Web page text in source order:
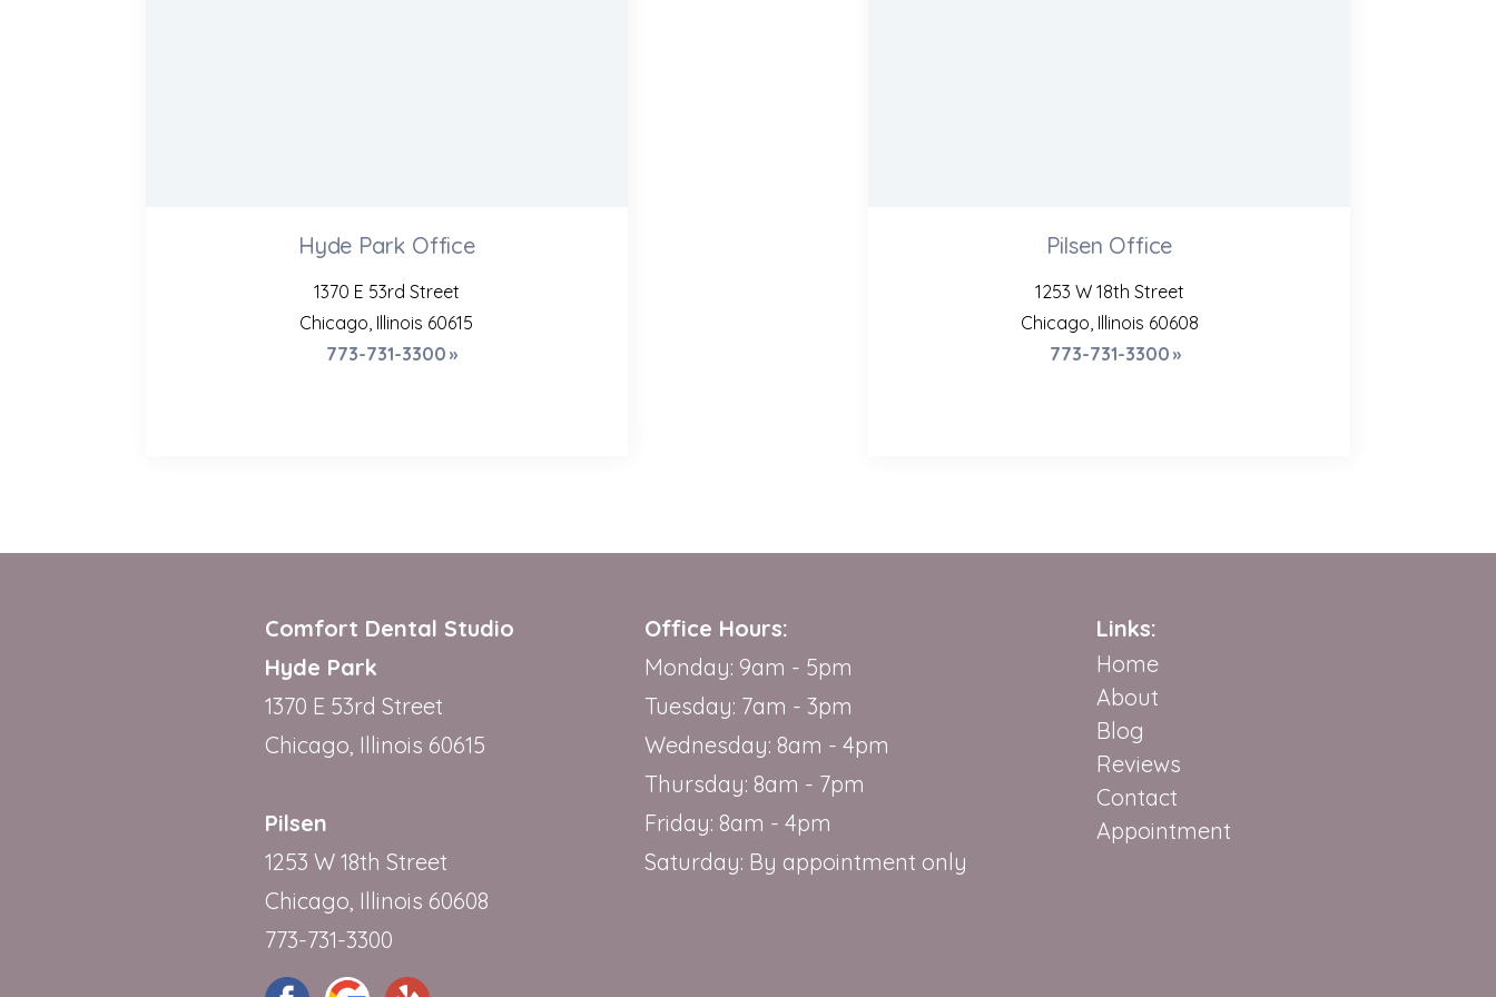
Hyde Park Office
1370 E 53rd Street
Chicago, Illinois 60615
773-731-3300
Pilsen Office
1253 W 18th Street
Chicago, Illinois 60608
773-731-3300
Comfort Dental Studio
Hyde Park
1370 E 53rd Street
Chicago, Illinois 60615
Pilsen
1253 W 18th Street
Chicago, Illinois 60608
773-731-3300
Office Hours:
Monday: 9am - 5pm
Tuesday: 7am - 3pm
Wednesday: 8am - 4pm
Thursday: 8am - 7pm
Friday: 8am - 4pm
Saturday: By appointment only
Links:
Home
About
Blog
Reviews
Contact
Appointment